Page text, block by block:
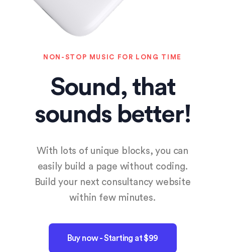
NON-STOP MUSIC FOR LONG TIME
Sound, that
sounds better!
With lots of unique blocks, you can
easily build a page without coding.
Build your next consultancy website
within few minutes.
Buy now - Starting at $99